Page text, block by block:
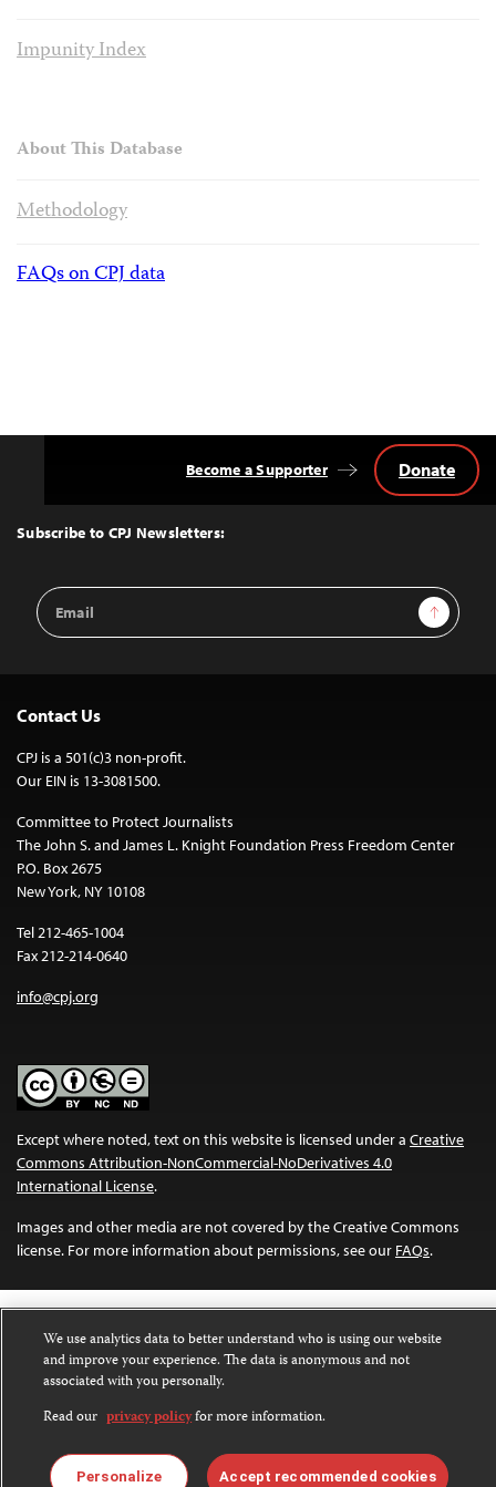
Impunity Index
About This Database
Methodology
FAQs on CPJ data
Top
Subscribe to CPJ Newsletters:
Email
Address
Sign Up
Become a Supporter Donate
Contact Us
CPJ is a 501(c)3 non-profit.
Our EIN is 13-3081500.
Committee to Protect Journalists
The John S. and James L. Knight Foundation Press Freedom Center
P.O. Box 2675
New York, NY 10108
Tel 212-465-1004
Fax 212-214-0640
info@cpj.org
Except where noted, text on this website is licensed under a Creative
Commons Attribution-NonCommercial-NoDerivatives 4.0
International License.
Images and other media are not covered by the Creative Commons
license. For more information about permissions, see our FAQs.
We use analytics data to better understand who is using our website
and improve your experience. The data is anonymous and not
associated with you personally.
Read our privacy policyfor more information.
Personalize Accept recommended cookies